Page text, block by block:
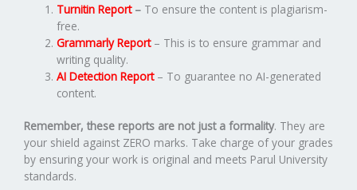
Turnitin Report – To ensure the content is plagiarism-
free.
Grammarly Report – This is to ensure grammar and
writing quality.
AI Detection Report– To guarantee no AI-generated
content.
Remember, these reports are not just a formality. They are
your shield against ZERO marks. Take charge of your grades
by ensuring your work is original and meets Parul University
standards.